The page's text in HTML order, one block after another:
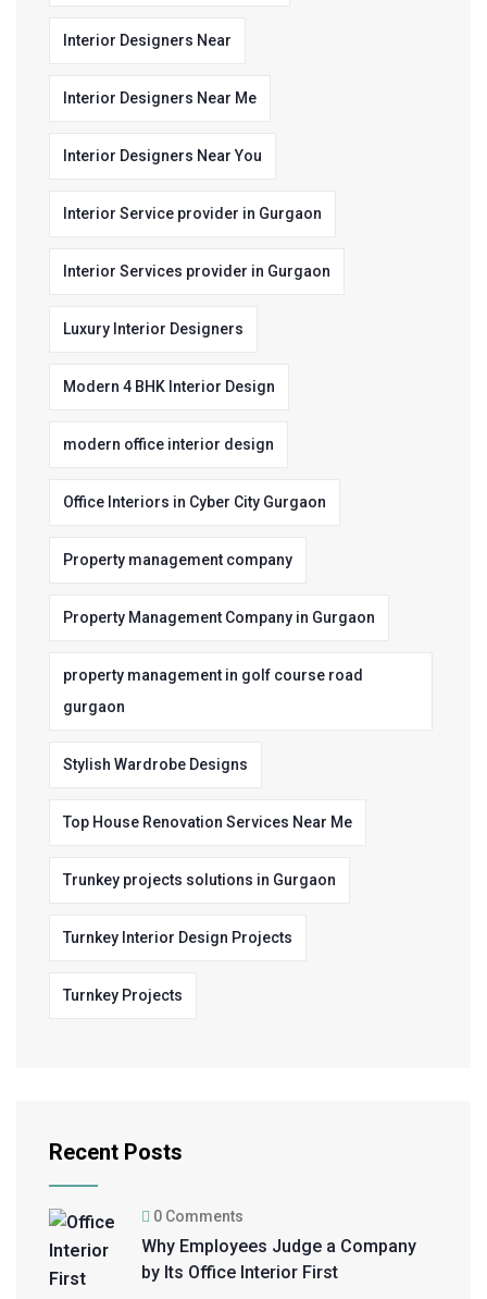
Interior Designers Near
Interior Designers Near Me
Interior Designers Near You
Interior Service provider in Gurgaon
Interior Services provider in Gurgaon
Luxury Interior Designers
Modern 4 BHK Interior Design
modern office interior design
Office Interiors in Cyber City Gurgaon
Property management company
Property Management Company in Gurgaon
property management in golf course road
gurgaon
Stylish Wardrobe Designs
Top House Renovation Services Near Me
Trunkey projects solutions in Gurgaon
Turnkey Interior Design Projects
Turnkey Projects
Recent Posts
0 Comments
Why Employees Judge a Company
by Its Office Interior First